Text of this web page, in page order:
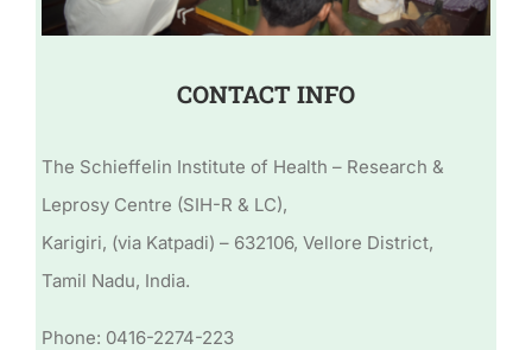
CONTACT INFO
The Schieffelin Institute of Health – Research &
Leprosy Centre (SIH-R & LC),
Karigiri, (via Katpadi) – 632106, Vellore District,
Tamil Nadu, India.
Phone: 0416-2274-223